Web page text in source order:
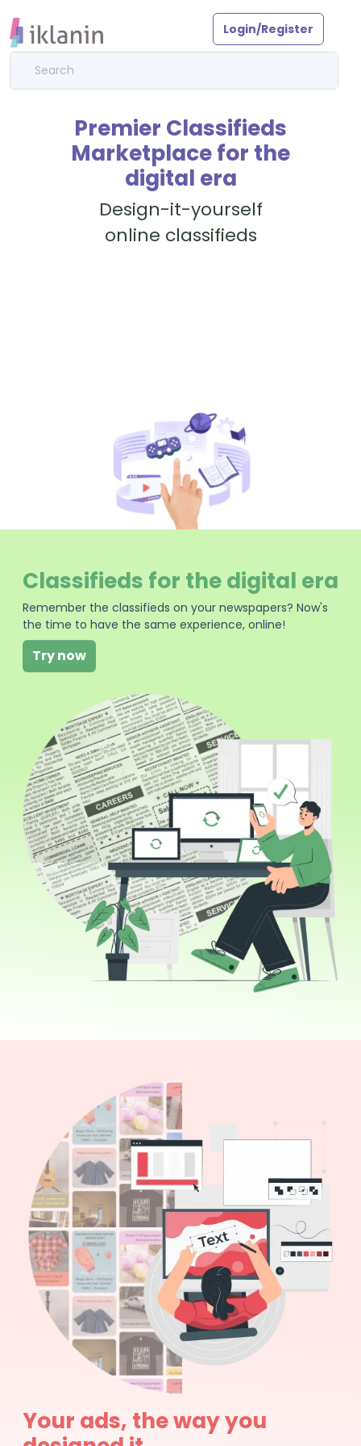
Login/Register
Premier Classifieds
Marketplace for the
digital era
Design-it-yourself
online classifieds
Classifieds for the digital era
Remember the classifieds on your newspapers? Now's
the time to have the same experience, online!
Try now
Your ads, the way you